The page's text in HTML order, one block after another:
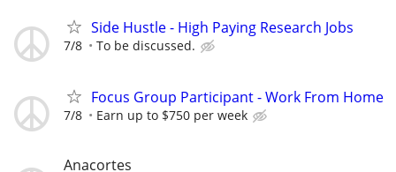
Side Hustle - High Paying Research Jobs
7/8 To be discussed.
Focus Group Participant - Work From Home
7/8 Earn up to $750 per week
Anacortes